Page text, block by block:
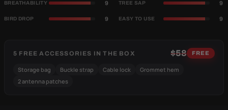
BREATHABILITY 9 TREE SAP 9
BIRD DROP 9 EASY TO USE 9
5 FREE ACCESSORIES IN THE BOX $58 FREE
Storage bag Buckle strap Cable lock
Grommet hem
2 antenna patches